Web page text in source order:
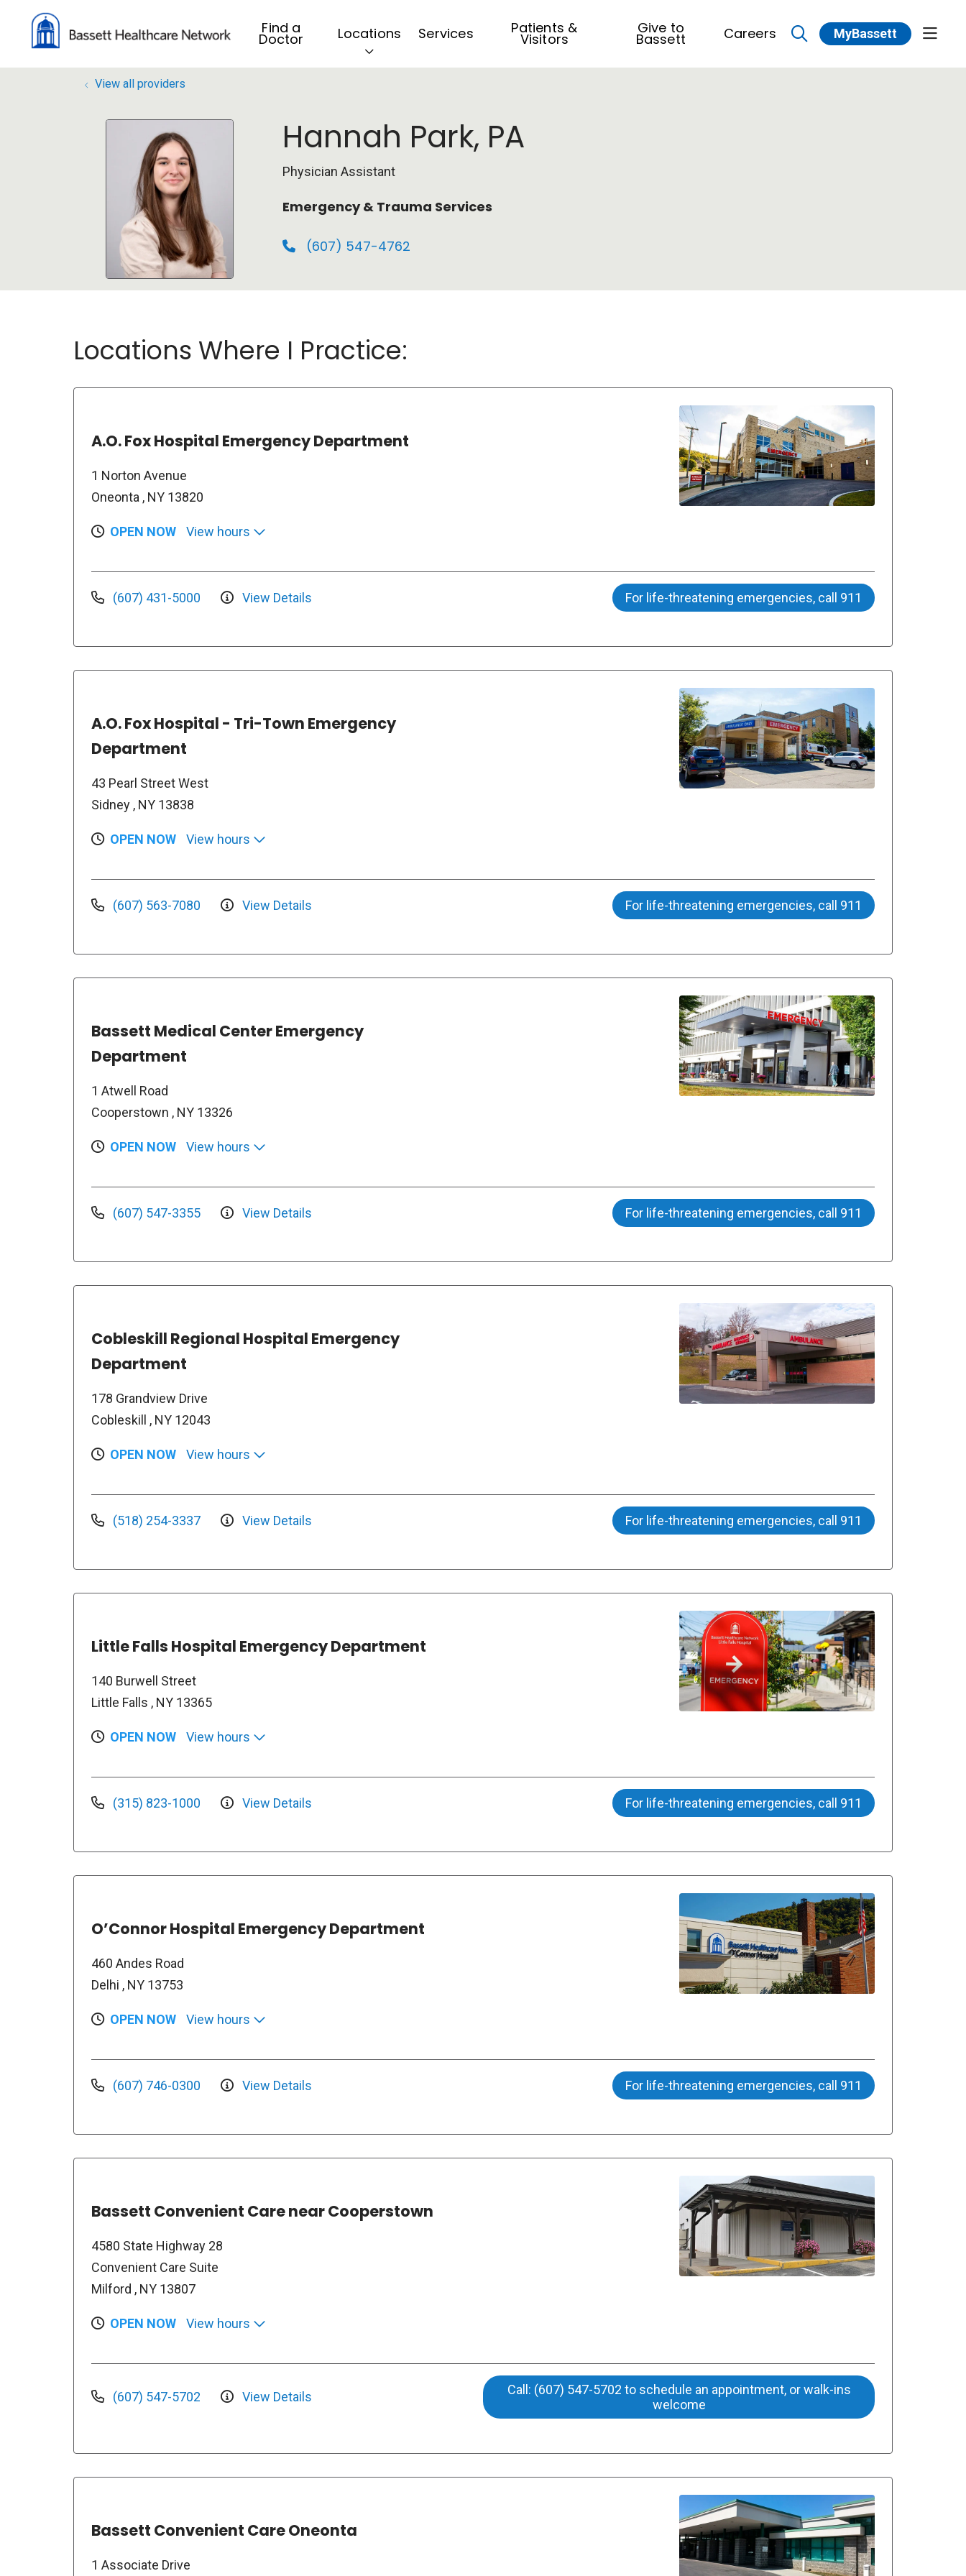
Find a
Doctor Locations Services Patients &
Visitors
Give to
Bassett Careers
search
MyBassett show
View all providers
Hannah Park, PA
Physician Assistant
Emergency & Trauma Services
(607) 547-4762
Locations Where I Practice:
A.O. Fox Hospital Emergency Department
1 Norton Avenue
Oneonta , NY 13820
OPEN NOW View hours
(607) 431-5000 View Details For life-threatening emergencies, call 911
A.O. Fox Hospital - Tri-Town Emergency
Department
43 Pearl Street West
Sidney , NY 13838
OPEN NOW View hours
(607) 563-7080 View Details For life-threatening emergencies, call 911
Bassett Medical Center Emergency
Department
1 Atwell Road
Cooperstown , NY 13326
OPEN NOW View hours
(607) 547-3355 View Details For life-threatening emergencies, call 911
Cobleskill Regional Hospital Emergency
Department
178 Grandview Drive
Cobleskill , NY 12043
OPEN NOW View hours
(518) 254-3337 View Details For life-threatening emergencies, call 911
Little Falls Hospital Emergency Department
140 Burwell Street
Little Falls , NY 13365
OPEN NOW View hours
(315) 823-1000 View Details For life-threatening emergencies, call 911
O’Connor Hospital Emergency Department
460 Andes Road
Delhi , NY 13753
OPEN NOW View hours
(607) 746-0300 View Details For life-threatening emergencies, call 911
Bassett Convenient Care near Cooperstown
4580 State Highway 28
Convenient Care Suite
Milford , NY 13807
OPEN NOW View hours
(607) 547-5702 View Details
Call: (607) 547-5702 to schedule an appointment, or walk-ins
welcome
Bassett Convenient Care Oneonta
1 Associate Drive